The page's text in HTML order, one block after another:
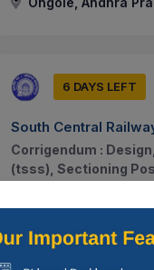
6 DAYS LEFT
South Central
Corrigendum :
(tsss), Sectioning